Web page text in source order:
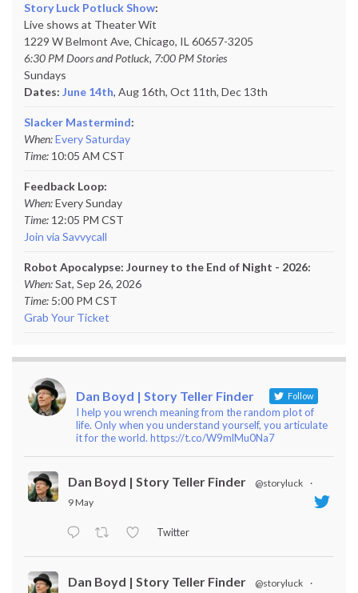
Story Luck Potluck Show:
Live shows at Theater Wit
1229 W Belmont Ave, Chicago, IL 60657-3205
6:30 PM Doors and Potluck, 7:00 PM Stories
Sundays
Dates: June 14th, Aug 16th, Oct 11th, Dec 13th
Slacker Mastermind:
When:Every Saturday
Time: 10:05 AM CST
Feedback Loop:
When:Every Sunday
Time: 12:05 PM CST
Join via Savvycall
Robot Apocalypse: Journey to the End of Night - 2026:
When:Sat, Sep 26, 2026
Time: 5:00 PM CST
Grab Your Ticket
Dan Boyd | Story Teller Finder Follow
I help you wrench meaning from the random plot of
life. Only when you understand yourself, you articulate
it for the world. https://t.co/W9mlMu0Na7
Dan Boyd | Story Teller Finder @storyluck
·
9 May
Twitter
Dan Boyd | Story Teller Finder @storyluck
·